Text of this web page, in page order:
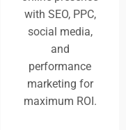
with SEO, PPC,
social media,
and
performance
marketing for
maximum ROI.